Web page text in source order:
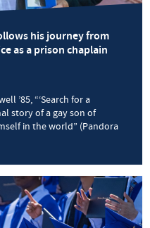
his journey from
as a prison chaplain
’85, “‘Search for a
story of a gay son of
in the world” (Pandora